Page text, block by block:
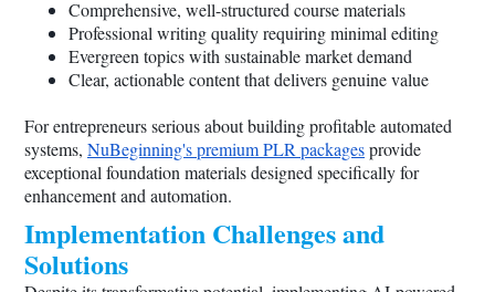
Comprehensive, well-structured course materials
Professional writing quality requiring minimal editing
Evergreen topics with sustainable market demand
Clear, actionable content that delivers genuine value
For entrepreneurs serious about building profitable automated
systems, NuBeginning's premium PLR packagesprovide
exceptional foundation materials designed specifically for
enhancement and automation.
Implementation Challenges and
Solutions